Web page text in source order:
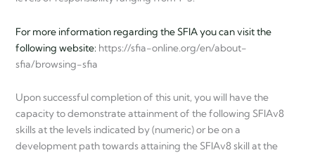
For more information regarding the SFIA you can visit the
following website: https://sfia-online.org/en/about-
sfia/browsing-sfia
Upon successful completion of this unit, you will have the
capacity to demonstrate attainment of the following SFIAv8
skills at the levels indicated by (numeric) or be on a
development path towards attaining the SFIAv8 skill at the